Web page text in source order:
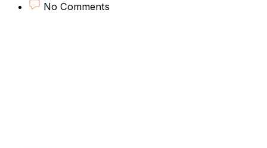
No Comments